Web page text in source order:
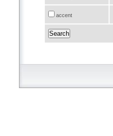
accent